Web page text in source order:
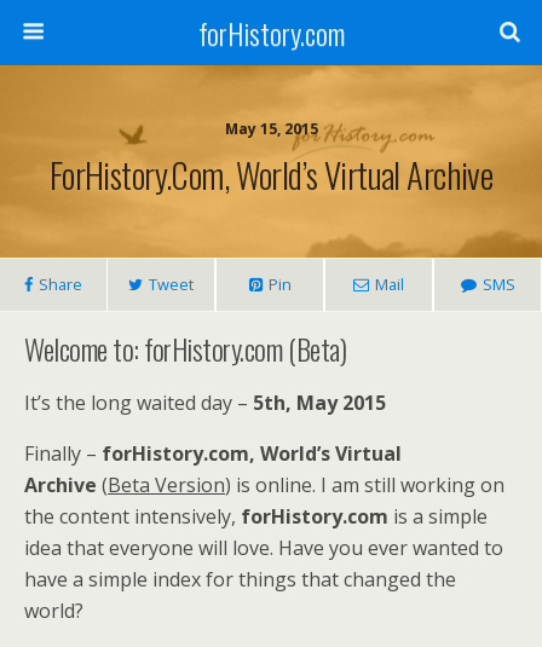
forHistory.com
May 15, 2015
ForHistory.com, World’s Virtual Archive
Share Tweet Pin Mail SMS
Welcome to: forHistory.com (Beta)
It’s the long waited day – 5th, May 2015
Finally – forHistory.com, World’s Virtual
Archive (Beta Version) is online. I am still working on
the content intensively, forHistory.com is a simple
idea that everyone will love. Have you ever wanted to
have a simple index for things that changed the
world?